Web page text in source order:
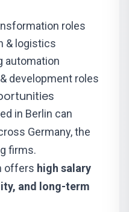
roles
& logistics
automation
development roles
in Berlin can
Germany, the
firms.
offers high salary
and long-term